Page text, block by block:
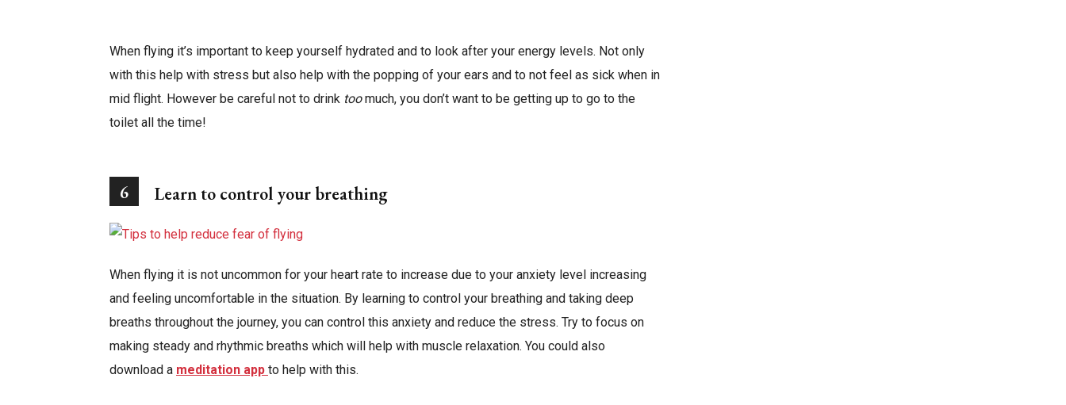
When flying it’s important to keep yourself hydrated and to look after your energy levels. Not only
with this help with stress but also help with the popping of your ears and to not feel as sick when in
mid flight. However be careful not to drink toomuch, you don’t want to be getting up to go to the
toilet all the time!
6 Learn to control your breathing
When flying it is not uncommon for your heart rate to increase due to your anxiety level increasing
and feeling uncomfortable in the situation. By learning to control your breathing and taking deep
breaths throughout the journey, you can control this anxiety and reduce the stress. Try to focus on
making steady and rhythmic breaths which will help with muscle relaxation. You could also
download a meditation app to help with this.